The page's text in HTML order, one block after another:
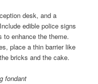
desk, and a
edible police signs
to enhance the theme.
place a thin barrier like
bricks and the cake.
fondant